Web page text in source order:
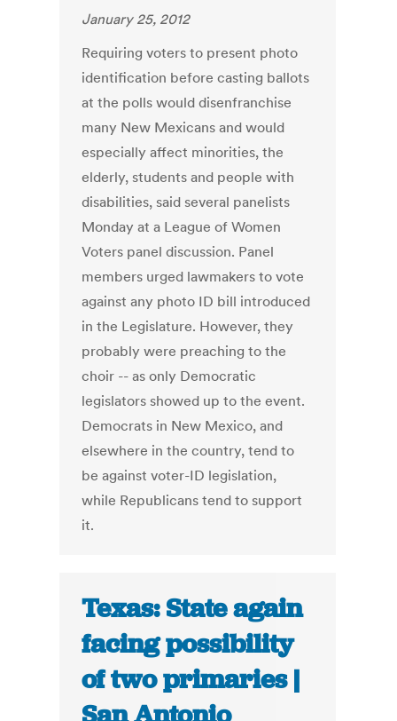
January 25, 2012
Requiring voters to present photo
identification before casting ballots
at the polls would disenfranchise
many New Mexicans and would
especially affect minorities, the
elderly, students and people with
disabilities, said several panelists
Monday at a League of Women
Voters panel discussion. Panel
members urged lawmakers to vote
against any photo ID bill introduced
in the Legislature. However, they
probably were preaching to the
choir -- as only Democratic
legislators showed up to the event.
Democrats in New Mexico, and
elsewhere in the country, tend to
be against voter-ID legislation,
while Republicans tend to support
it.
Texas: State again
facing possibility
of two primaries |